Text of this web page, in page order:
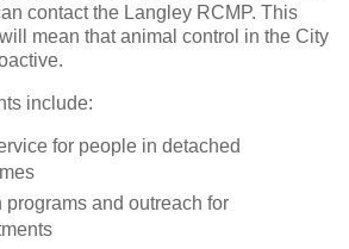
contact the Langley RCMP. This
mean that animal control in the City
include:
for people in detached
programs and outreach for